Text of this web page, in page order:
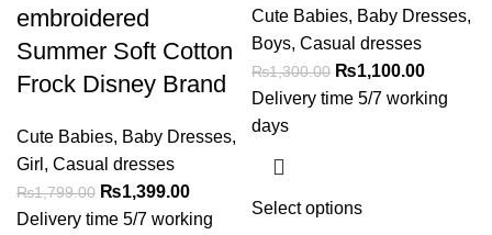
embroidered
Summer Soft Cotton
Frock Disney Brand
Cute Babies, Baby Dresses,
Girl , Casual dresses
₨1,799.00 ₨1,399.00
Delivery time 5/7 working
Cute Babies, Baby Dresses,
Boys, Casual dresses
₨1,300.00 ₨1,100.00
Delivery time 5/7 working
days
Select options